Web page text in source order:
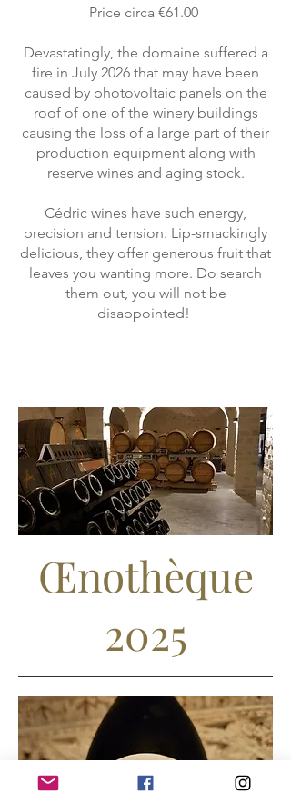
Price circa €61.00
Devastatingly, the domaine suffered a
fire in July 2026 that may have been
caused by photovoltaic panels on the
roof of one of the winery buildings
causing the loss of a large part of their
production equipment along with
reserve wines and aging stock.
Cédric wines have such energy,
precision and tension. Lip-smackingly
delicious, they offer generous fruit that
leaves you wanting more. Do search
them out, you will not be
disappointed!
Œnothèque
2025